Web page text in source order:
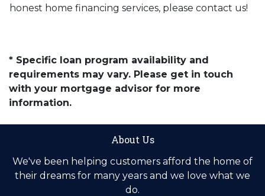
honest home financing services, please contact us!
* Specific loan program availability and
requirements may vary. Please get in touch
with your mortgage advisor for more
information.
About Us
We've been helping customers afford the home of
their dreams for many years and we love what we
do.